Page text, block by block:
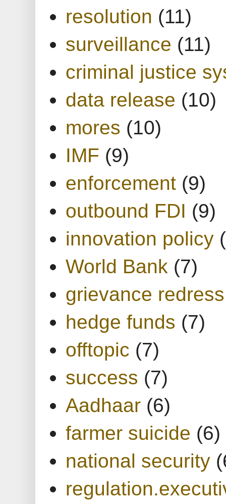
resolution (11)
surveillance (11)
criminal justice
data release (10)
mores (10)
IMF (9)
enforcement (9)
outbound FDI (9)
innovation policy
World Bank (7)
grievance redress
hedge funds (7)
offtopic (7)
success (7)
Aadhaar (6)
farmer suicide (6)
national security